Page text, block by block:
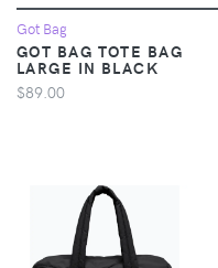
Got Bag
GOT BAG TOTE BAG
LARGE IN BLACK
$89.00